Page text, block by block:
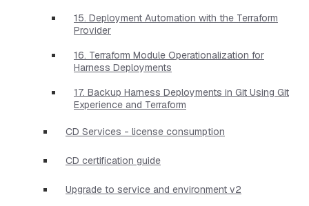
15. Deployment Automation with the Terraform
Provider
16. Terraform Module Operationalization for
Harness Deployments
17. Backup Harness Deployments in Git Using Git
Experience and Terraform
CD Services - license consumption
CD certification guide
Upgrade to service and environment v2